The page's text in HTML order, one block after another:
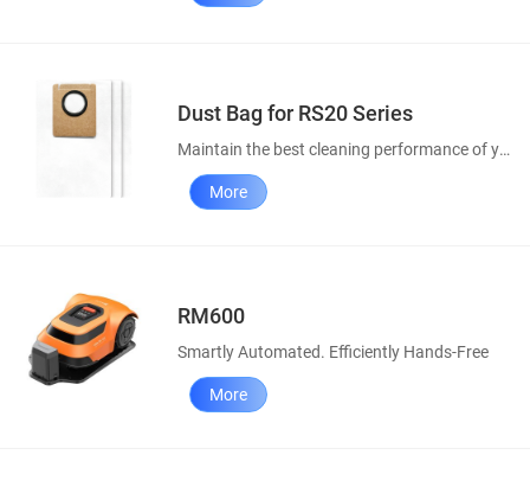
Dust Bag for RS20 Series
Maintain the best cleaning performance of your robot vacuums
More
RM600
Smartly Automated. Efficiently Hands-Free
More